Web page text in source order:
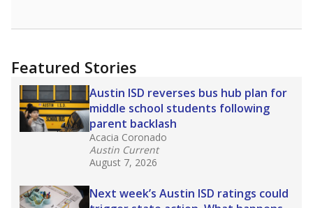
Featured Stories
Austin ISD reverses bus hub plan for
middle school students following
parent backlash
Acacia Coronado
Austin Current
August 7, 2026
Next week’s Austin ISD ratings could